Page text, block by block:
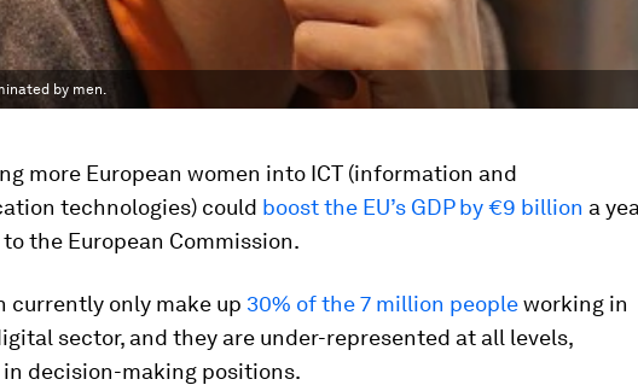
by men.
more European women into ICT (information and
technologies) could boost the EU’s GDP by €9 billion a
the European Commission.
currently only make up 30% of the 7 million peopleworking in
sector, and they are under-represented at all levels,
decision-making positions.